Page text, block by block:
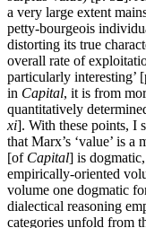
a very large extent
petty-bourgeois
distorting its true
overall rate of
particularly interesting’
in Capital, it is from
quantitatively
xi]. With these points,
that Marx’s ‘value’ is
[of Capital] is
empirically-oriented
volume one dogmatic
dialectical reasoning
categories unfold from